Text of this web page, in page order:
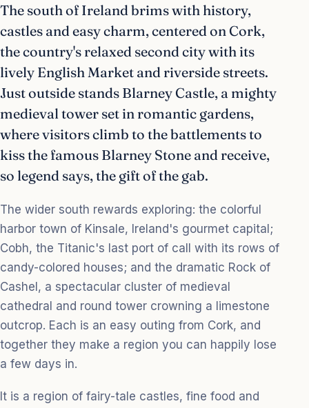
The south of Ireland brims with history,
castles and easy charm, centered on Cork,
the country's relaxed second city with its
lively English Market and riverside streets.
Just outside stands Blarney Castle, a mighty
medieval tower set in romantic gardens,
where visitors climb to the battlements to
kiss the famous Blarney Stone and receive,
so legend says, the gift of the gab.
The wider south rewards exploring: the colorful
harbor town of Kinsale, Ireland's gourmet capital;
Cobh, the Titanic's last port of call with its rows of
candy-colored houses; and the dramatic Rock of
Cashel, a spectacular cluster of medieval
cathedral and round tower crowning a limestone
outcrop. Each is an easy outing from Cork, and
together they make a region you can happily lose
a few days in.
It is a region of fairy-tale castles, fine food and